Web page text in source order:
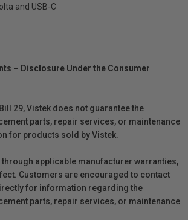
and USB-C
– Disclosure Under the Consumer
29, Vistek does not guarantee the
parts, repair services, or maintenance
for products sold by Vistek.
applicable manufacturer warranties,
Customers are encouraged to contact
for information regarding the
parts, repair services, or maintenance